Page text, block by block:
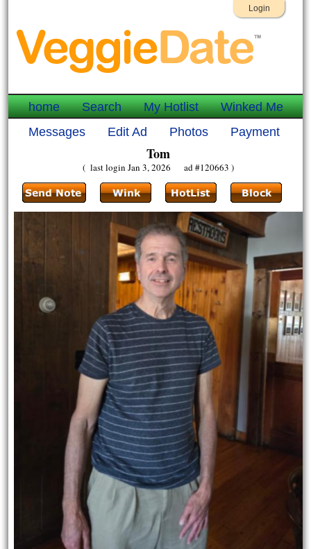
Login
home Search My Hotlist
Winked Me
Messages
Edit Ad Photos Payment
Tom
( last login Jan 3, 2026 ad #120663 )